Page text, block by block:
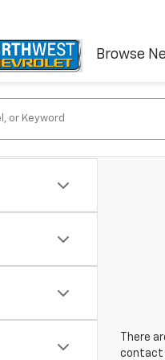
Browse
There
contact